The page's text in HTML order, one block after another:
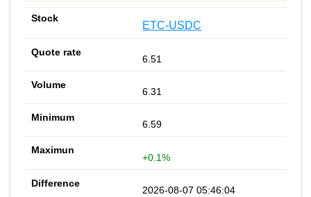
ETC-USDC
6.51
6.31
6.59
+0.1%
2026-08-07 05:46:04